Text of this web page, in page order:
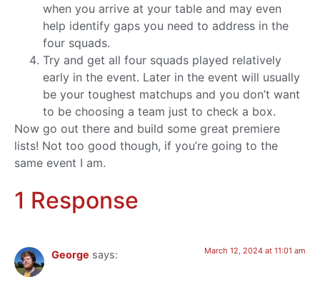
when you arrive at your table and may even
help identify gaps you need to address in the
four squads.
Try and get all four squads played relatively
early in the event. Later in the event will usually
be your toughest matchups and you don’t want
to be choosing a team just to check a box.
Now go out there and build some great premiere
lists! Not too good though, if you’re going to the
same event I am.
1 Response
George says: March 12, 2024 at 11:01 am